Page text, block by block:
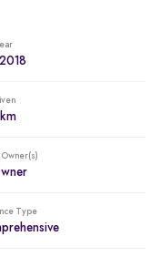
Owner(s)
Type